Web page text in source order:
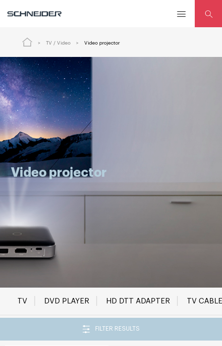
TV / Video Video projector
Video projector
TV DVD PLAYER HD DTT ADAPTER TV
FILTER RESULTS